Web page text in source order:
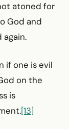
atoned for
God and
if one is evil
on the
is
[13]